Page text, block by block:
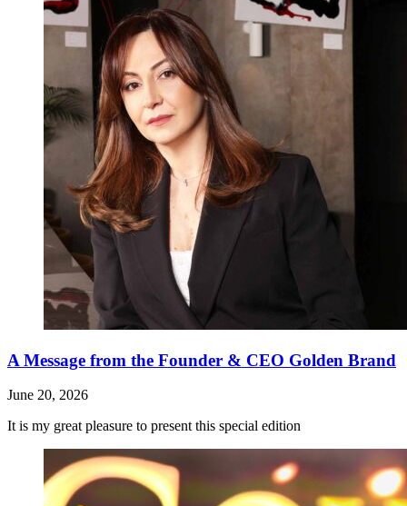
A Message from the Founder & CEO Golden Brand
June 20, 2026
It is my great pleasure to present this special edition